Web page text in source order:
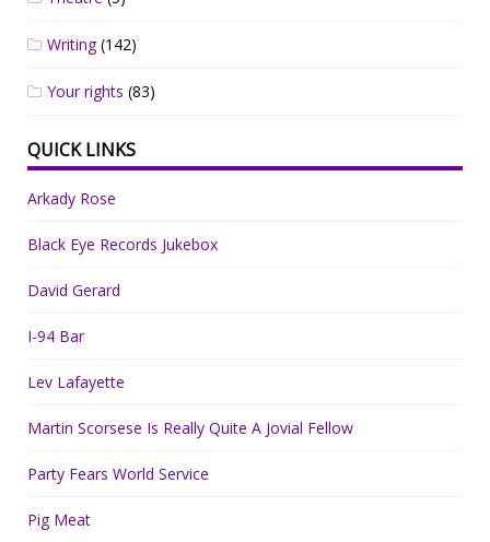
Writing(142)
Your rights (83)
QUICK LINKS
Arkady Rose
Black Eye Records Jukebox
David Gerard
I-94 Bar
Lev Lafayette
Martin Scorsese Is Really Quite A Jovial Fellow
Party Fears World Service
Pig Meat